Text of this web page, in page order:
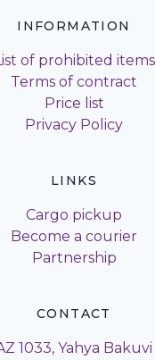
INFORMATION
of prohibited items
Terms of contract
Price list
Privacy Policy
LINKS
Cargo pickup
Become a courier
Partnership
CONTACT
1033, Yahya